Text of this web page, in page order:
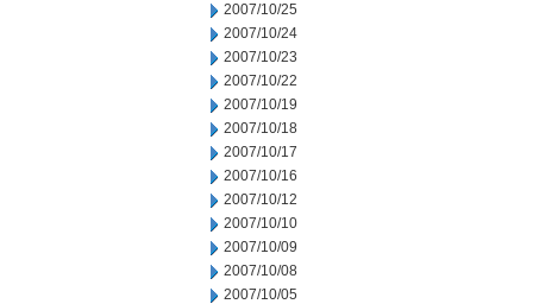
2007/10/25
2007/10/24
2007/10/23
2007/10/22
2007/10/19
2007/10/18
2007/10/17
2007/10/16
2007/10/12
2007/10/10
2007/10/09
2007/10/08
2007/10/05